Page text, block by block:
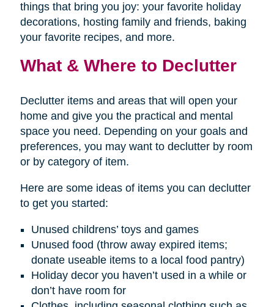
things that bring you joy: your favorite holiday
decorations, hosting family and friends, baking
your favorite recipes, and more.
What & Where to Declutter
Declutter items and areas that will open your
home and give you the practical and mental
space you need. Depending on your goals and
preferences, you may want to declutter by room
or by category of item.
Here are some ideas of items you can declutter
to get you started:
Unused childrens’ toys and games
Unused food (throw away expired items;
donate useable items to a local food pantry)
Holiday decor you haven’t used in a while or
don’t have room for